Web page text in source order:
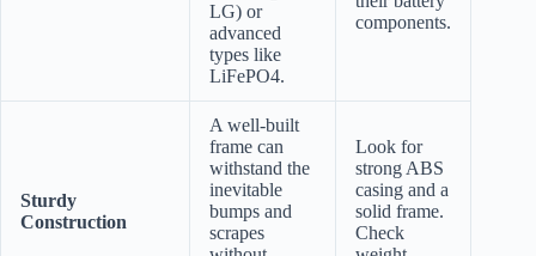
LG) or
advanced
types like
LiFePO4.
components.
Sturdy
Construction
A well-built
frame can
withstand the
inevitable
bumps and
scrapes
Look for
strong ABS
casing and a
solid frame.
Check